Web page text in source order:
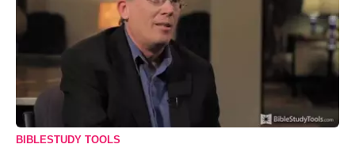
BIBLESTUDY TOOLS